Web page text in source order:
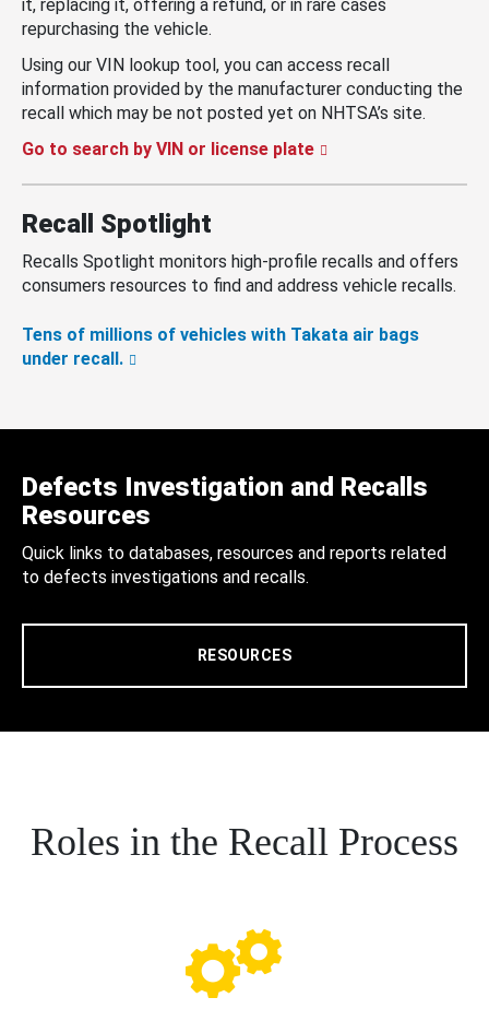
it, replacing it, offering a refund, or in rare cases
repurchasing the vehicle.
Using our VIN lookup tool, you can access recall
information provided by the manufacturer conducting the
recall which may be not posted yet on NHTSA’s site.
Go to search by VIN or license plate
Recall Spotlight
Recalls Spotlight monitors high-profile recalls and offers
consumers resources to find and address vehicle recalls.
Tens of millions of vehicles with Takata air bags
under recall.
Defects Investigation and Recalls
Resources
Quick links to databases, resources and reports related
to defects investigations and recalls.
RESOURCES
Roles in the Recall Process